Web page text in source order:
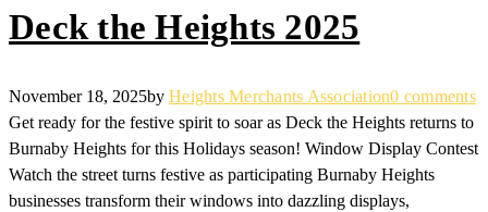
Deck the Heights 2025
November 18, 2025by Heights Merchants Association0 comments
Get ready for the festive spirit to soar as Deck the Heights returns to
Burnaby Heights for this Holidays season! Window Display Contest
Watch the street turns festive as participating Burnaby Heights
businesses transform their windows into dazzling displays,